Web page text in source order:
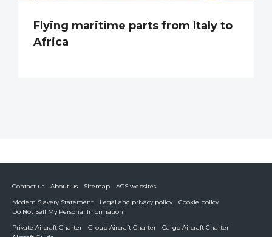
Flying maritime parts from Italy to
Africa
Contact us About us Sitemap
ACS websites
Modern Slavery Statement
Legal and privacy policy
Cookie policy
Do Not Sell My Personal Information
Private Aircraft Charter
Group Aircraft Charter
Cargo Aircraft Charter